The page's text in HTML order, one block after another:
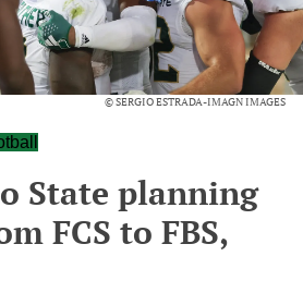
© SERGIO ESTRADA-IMAGN IMAGES
State planning
FCS to FBS,